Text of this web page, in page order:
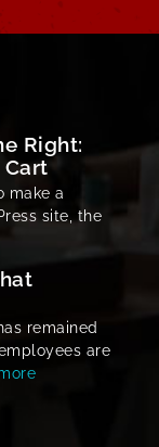
Right:
make a
site, the
remained
are